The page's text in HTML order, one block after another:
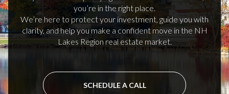
you’re in the right place.
We’re here to protect your investment, guide you with
clarity, and help you make a confident move in the NH
Lakes Region real estate market.
SCHEDULE A CALL